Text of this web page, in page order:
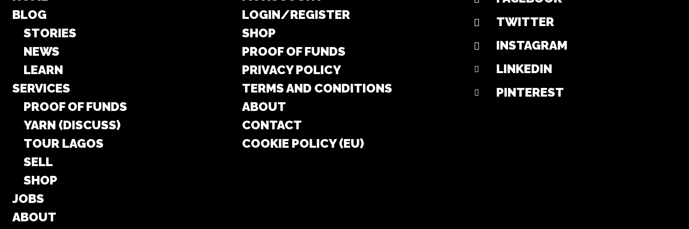
BLOG
STORIES
NEWS
LEARN
SERVICES
PROOF OF FUNDS
YARN (DISCUSS)
TOUR LAGOS
SELL
SHOP
JOBS
ABOUT
LOGIN/REGISTER
SHOP
PROOF OF FUNDS
PRIVACY POLICY
TERMS AND CONDITIONS
ABOUT
CONTACT
COOKIE POLICY (EU)
TWITTER
INSTAGRAM
LINKEDIN
PINTEREST